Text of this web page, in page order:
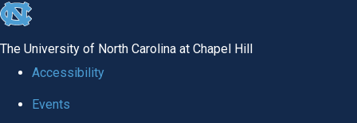
skip to the end of the global utility bar
The University of North Carolina at Chapel Hill
Accessibility
Events